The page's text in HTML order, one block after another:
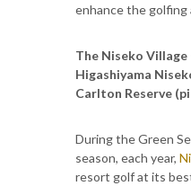
enhance the golfing
The Niseko Village
Higashiyama
Carlton Reserve
During the Green
season, each year,
resort golf at its